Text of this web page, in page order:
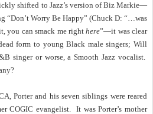
shifted to Jazz’s version of Biz Markie—
“Don’t Worry Be Happy” (Chuck D: “…was
you can smack me righthere”—it was clear
form to young Black male singers; Will
singer or worse, a Smooth Jazz vocalist.
Porter and his seven siblings were reared
COGIC evangelist.
It was Porter’s mother